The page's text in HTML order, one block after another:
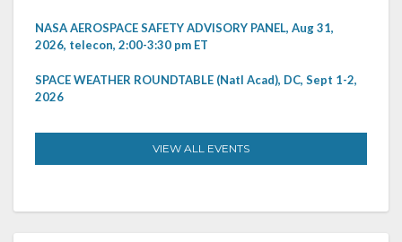
NASA AEROSPACE SAFETY ADVISORY PANEL, Aug 31,
2026, telecon, 2:00-3:30 pm ET
SPACE WEATHER ROUNDTABLE (Natl Acad), DC, Sept 1-2,
2026
VIEW ALL EVENTS